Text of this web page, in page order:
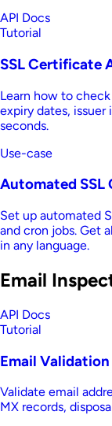
API Docs
Tutorial
SSL Certificate
Learn how to
expiry dates,
seconds.
Use-case
Automated
Set up automated
and cron jobs. Get
in any language.
Email
API Docs
Tutorial
Email
Validate email
MX records,